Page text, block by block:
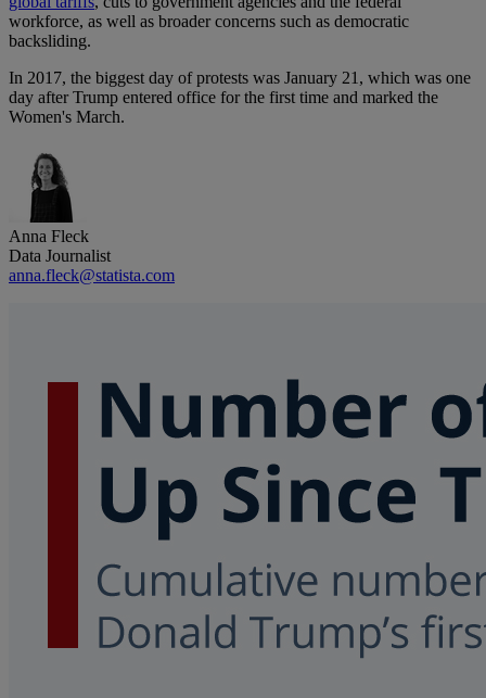
workforce, as well as broader concerns such as democratic
backsliding.
In 2017, the biggest day of protests was January 21, which was one
day after Trump entered office for the first time and marked the
Women's March.
Anna Fleck
Data Journalist
anna.fleck@statista.com